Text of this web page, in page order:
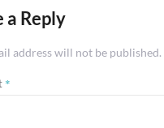
a Reply
address will not be published.
*